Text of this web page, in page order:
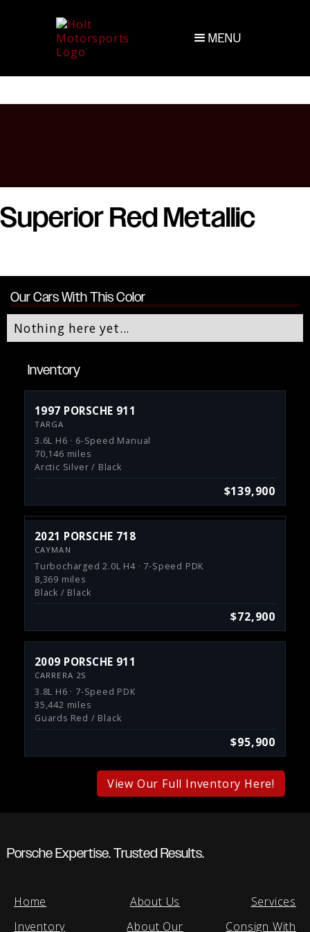
MENU
Superior Red Metallic
Our Cars With This Color
Nothing here yet...
Inventory
1997 PORSCHE 911
TARGA
3.6L H6 · 6-Speed Manual
70,146 miles
Arctic Silver / Black
$139,900
2021 PORSCHE 718
CAYMAN
Turbocharged 2.0L H4 · 7-Speed PDK
8,369 miles
Black / Black
$72,900
2009 PORSCHE 911
CARRERA 2S
3.8L H6 · 7-Speed PDK
35,442 miles
Guards Red / Black
$95,900
View Our Full Inventory Here!
Porsche Expertise. Trusted Results.
Home
Inventory
About Us
About Our
Services
Consign With